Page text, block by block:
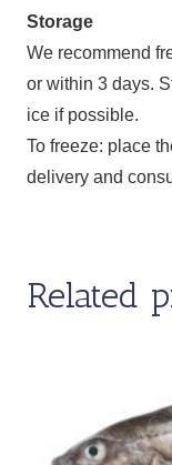
Storage
We recommend
or within 3 days.
ice if possible.
To freeze: place
delivery and
Related